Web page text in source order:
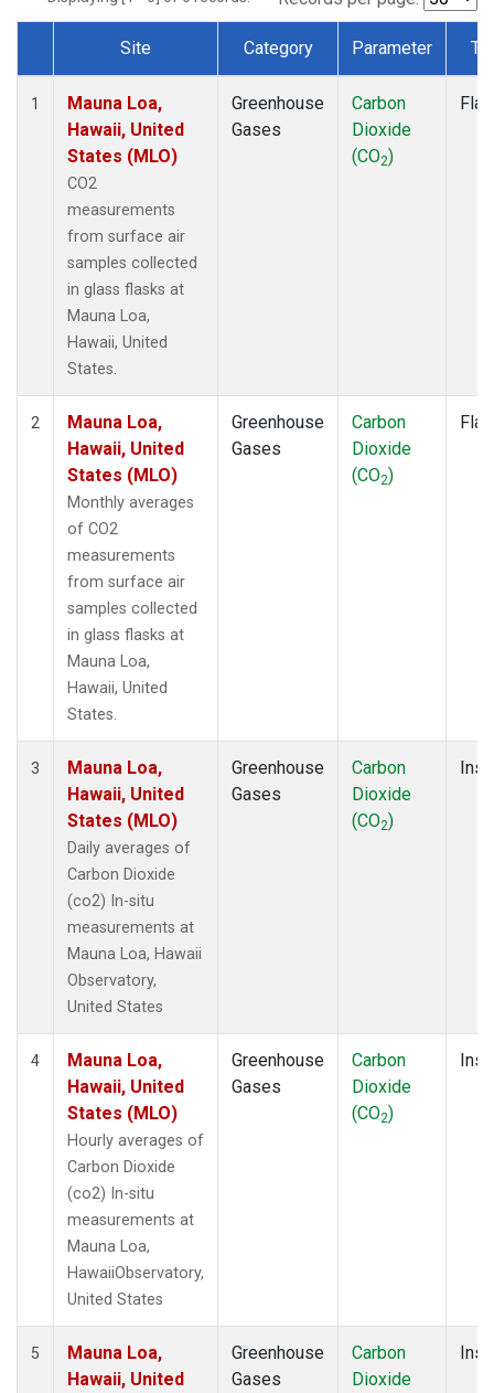
Dataset Number
Site Category Parameter
1
Mauna Loa,
Hawaii, United
States (MLO)
CO2
measurements
from surface air
samples collected
in glass flasks at
Mauna Loa,
Hawaii, United
States.
Greenhouse
Gases
Carbon
Dioxide
(CO2)
2
Mauna Loa,
Hawaii, United
States (MLO)
Monthly averages
of CO2
measurements
from surface air
samples collected
in glass flasks at
Mauna Loa,
Hawaii, United
States.
Greenhouse
Gases
Carbon
Dioxide
(CO2)
3
Mauna Loa,
Hawaii, United
States (MLO)
Daily averages of
Carbon Dioxide
(co2) In-situ
measurements at
Mauna Loa, Hawaii
Observatory,
United States
Greenhouse
Gases
Carbon
Dioxide
(CO2)
4
Mauna Loa,
Hawaii, United
States (MLO)
Hourly averages of
Carbon Dioxide
(co2) In-situ
measurements at
Mauna Loa,
HawaiiObservatory,
United States
Greenhouse
Gases
Carbon
Dioxide
(CO2)
5
Mauna Loa,
Hawaii, United
Greenhouse
Gases
Carbon
Dioxide